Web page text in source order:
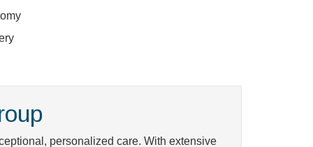
personalized care. With extensive